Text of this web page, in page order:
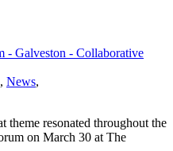
Galveston - Collaborative
, News,
resonated throughout the
on March 30 at The